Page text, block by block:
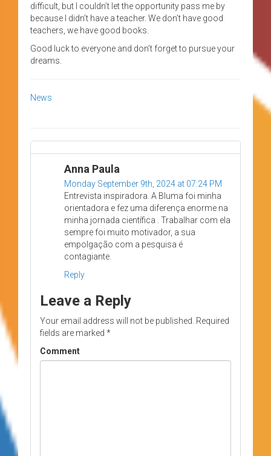
difficult, but I couldn’t let the opportunity pass me by
because I didn’t have a teacher. We don’t have good
teachers, we have good books.
Good luck to everyone and don’t forget to pursue your
dreams.
News
Anna Paula
Monday September 9th, 2024 at 07:24 PM
Entrevista inspiradora. A Bluma foi minha
orientadora e fez uma diferença enorme na
minha jornada científica . Trabalhar com ela
sempre foi muito motivador, a sua
empolgação com a pesquisa é
contagiante.
Reply
Leave a Reply
Your email address will not be published. Required
fields are marked *
Comment